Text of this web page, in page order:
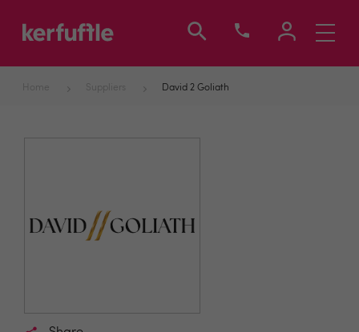
Toggle
Home Suppliers David 2 Goliath